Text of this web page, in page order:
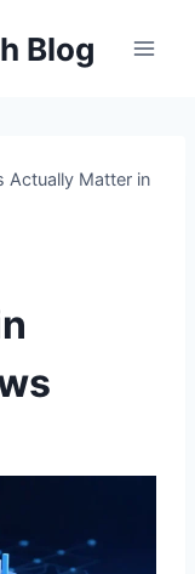
Blog
Actually Matter in